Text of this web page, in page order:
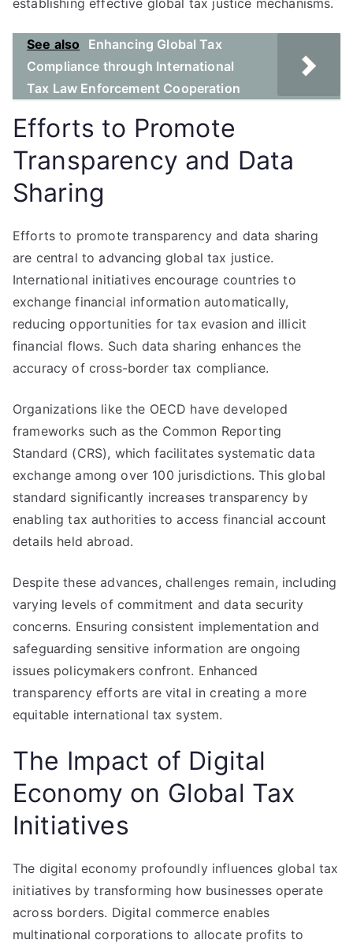
establishing effective global tax justice mechanisms.
See also
Enhancing Global Tax
Compliance through International
Tax Law Enforcement Cooperation
Efforts to Promote
Transparency and Data
Sharing
Efforts to promote transparency and data sharing
are central to advancing global tax justice.
International initiatives encourage countries to
exchange financial information automatically,
reducing opportunities for tax evasion and illicit
financial flows. Such data sharing enhances the
accuracy of cross-border tax compliance.
Organizations like the OECD have developed
frameworks such as the Common Reporting
Standard (CRS), which facilitates systematic data
exchange among over 100 jurisdictions. This global
standard significantly increases transparency by
enabling tax authorities to access financial account
details held abroad.
Despite these advances, challenges remain, including
varying levels of commitment and data security
concerns. Ensuring consistent implementation and
safeguarding sensitive information are ongoing
issues policymakers confront. Enhanced
transparency efforts are vital in creating a more
equitable international tax system.
The Impact of Digital
Economy on Global Tax
Initiatives
The digital economy profoundly influences global tax
initiatives by transforming how businesses operate
across borders. Digital commerce enables
multinational corporations to allocate profits to